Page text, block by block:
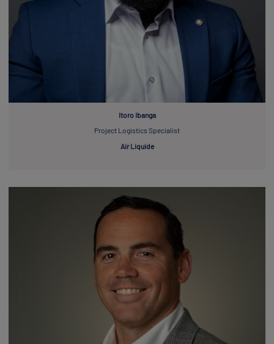
Itoro Ibanga
Project Logistics Specialist
Air Liquide